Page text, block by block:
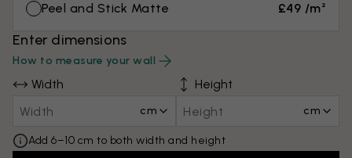
Peel and Stick Matte £49 /m²
Enter dimensions
How to measure your wall
Width
cm
Height
cm
Add 6–10 cm to both width and height